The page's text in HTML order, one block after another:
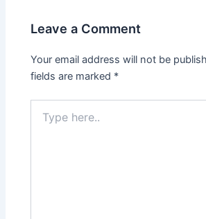
Leave a Comment
Your email address will not be
fields are marked *
here..